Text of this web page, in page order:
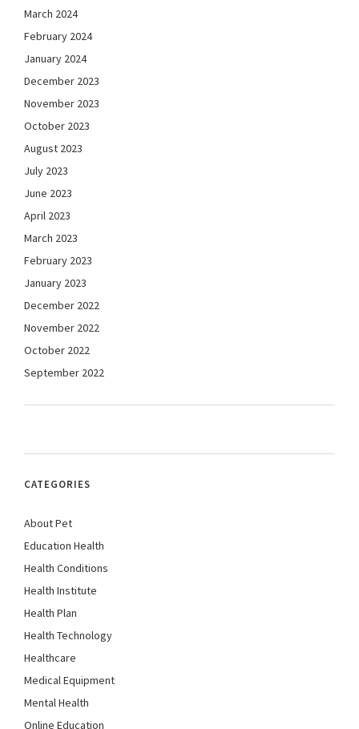
March 2024
February 2024
January 2024
December 2023
November 2023
October 2023
August 2023
July 2023
June 2023
April 2023
March 2023
February 2023
January 2023
December 2022
November 2022
October 2022
September 2022
CATEGORIES
About Pet
Education Health
Health Conditions
Health Institute
Health Plan
Health Technology
Healthcare
Medical Equipment
Mental Health
Online Education